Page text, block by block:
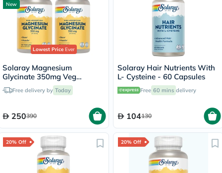
New
Lowest PriceEver
Solaray Magnesium
Glycinate 350mg Veg
Capsules Multipack - 2 x 120
Capsules
Free delivery by Today
250390
Solaray Hair Nutrients With
L- Cysteine - 60 Capsules
Free 60 mins delivery
104130
20% Off 20% Off